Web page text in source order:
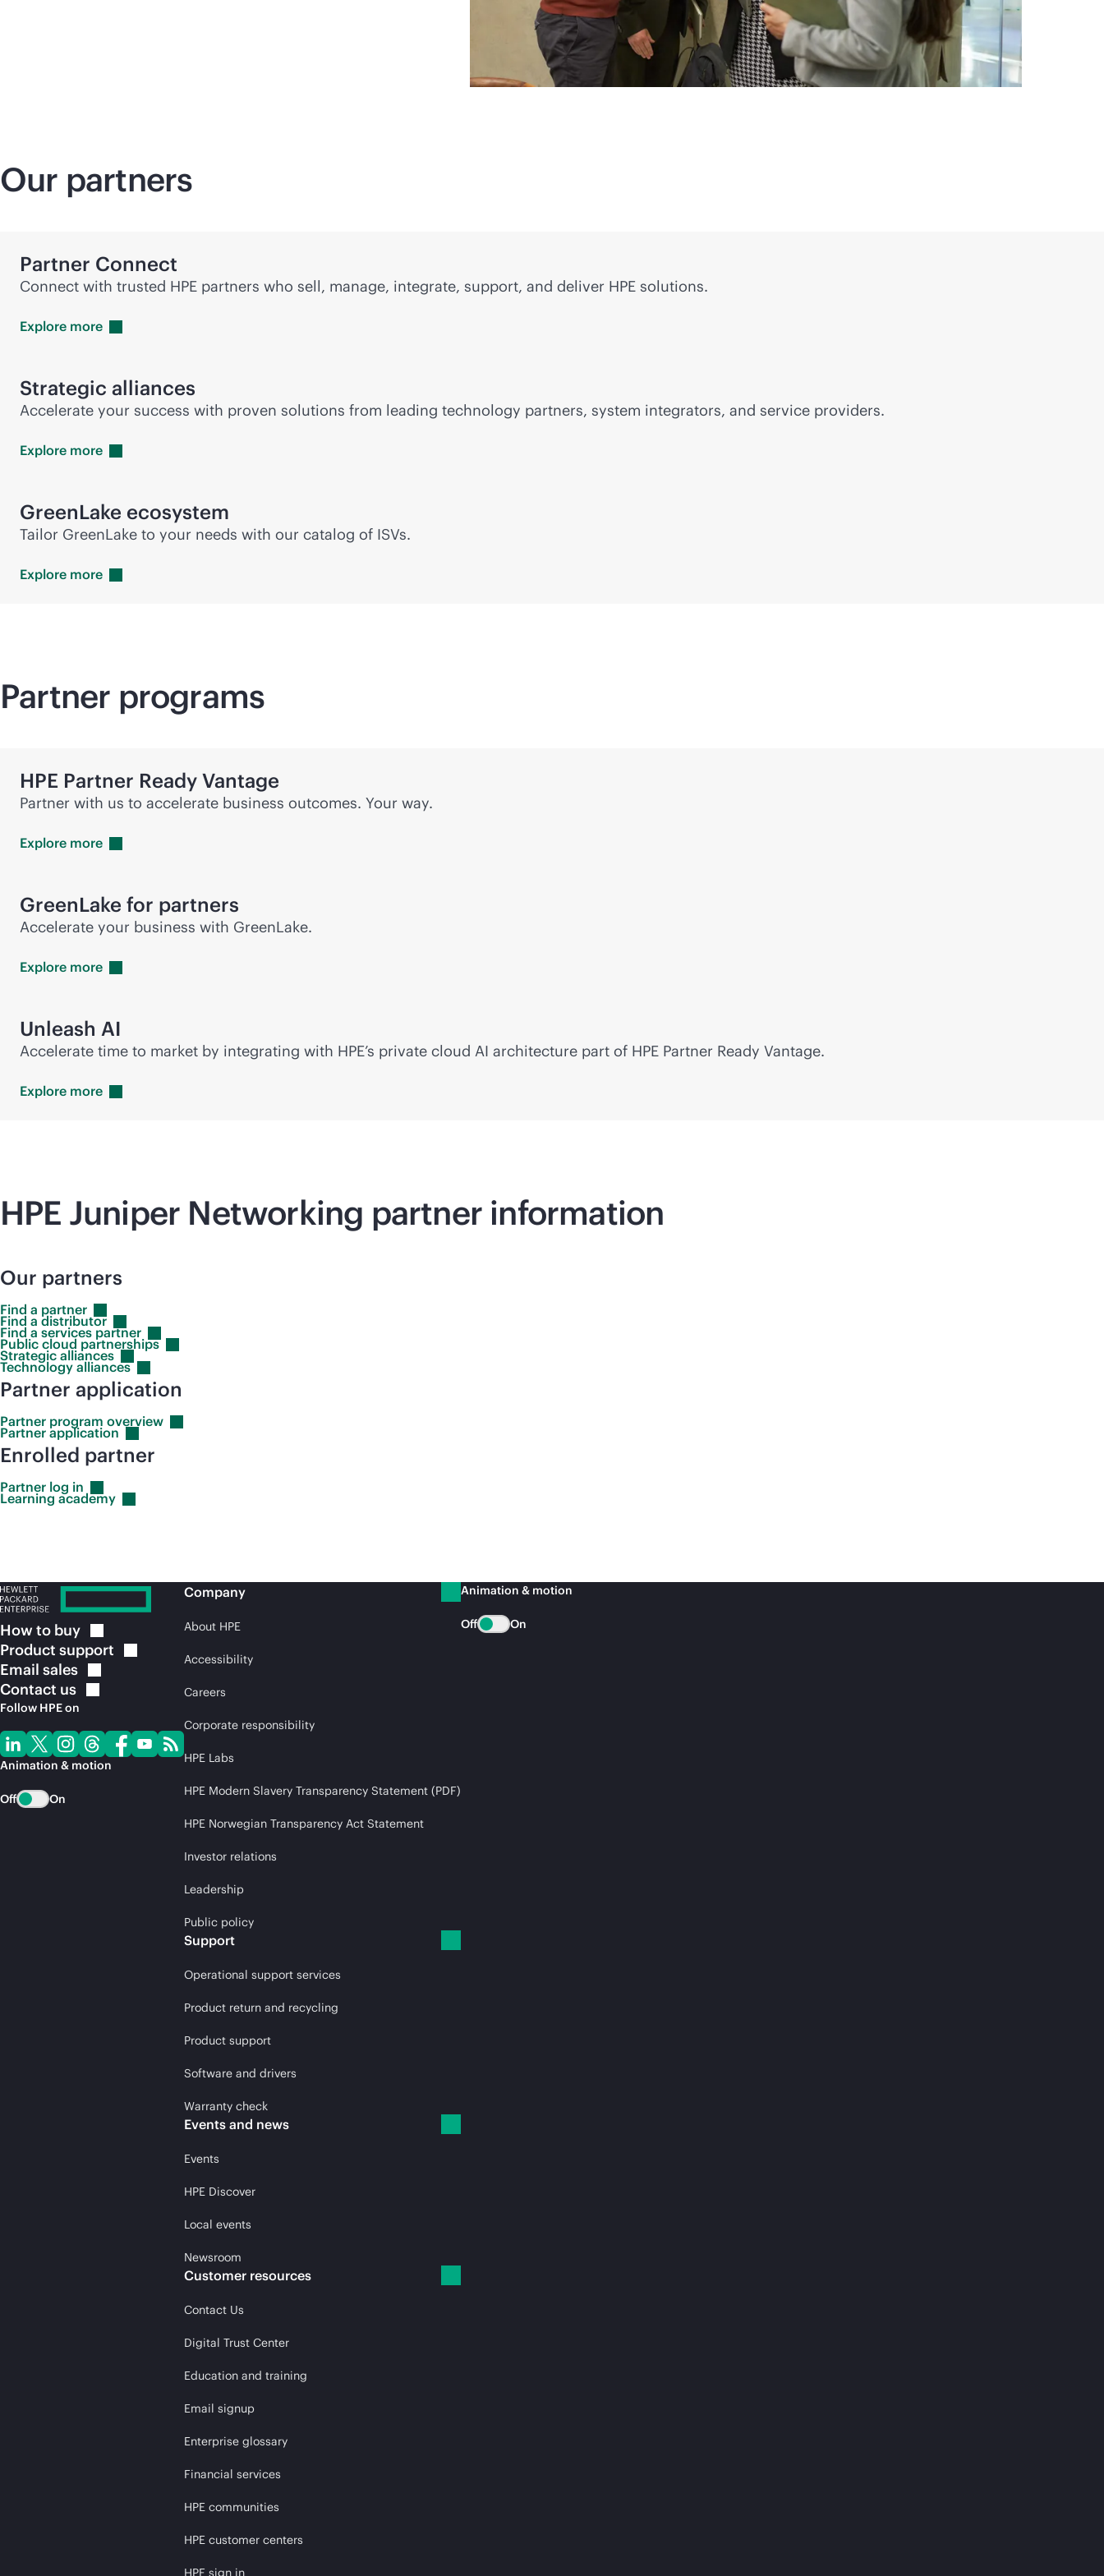
Our partners
Partner Connect
Connect with trusted HPE partners who sell, manage, integrate, support, and deliver HPE solutions.
Explore more
Strategic alliances
Accelerate your success with proven solutions from leading technology partners, system integrators, and service providers.
Explore more
GreenLake ecosystem
Tailor GreenLake to your needs with our catalog of ISVs.
Explore more
Partner programs
HPE Partner Ready Vantage
Partner with us to accelerate business outcomes. Your way.
Explore more
GreenLake for partners
Accelerate your business with GreenLake.
Explore more
Unleash AI
Accelerate time to market by integrating with HPE’s private cloud AI architecture part of HPE Partner Ready Vantage.
Explore more
HPE Juniper Networking partner information
Our partners
Find a partner
Find a distributor
Find a services partner
Public cloud partnerships
Strategic alliances
Technology alliances
Partner application
Partner program overview
Partner application
Enrolled partner
Partner log in
Learning academy
How to buy
Product support
Email sales
Contact us
Follow HPE on
Animation & motion
Off On
Company
About HPE
Accessibility
Careers
Corporate responsibility
HPE Labs
HPE Modern Slavery Transparency Statement (PDF)
HPE Norwegian Transparency Act Statement
Investor relations
Leadership
Public policy
Support
Operational support services
Product return and recycling
Product support
Software and drivers
Warranty check
Events and news
Events
HPE Discover
Local events
Newsroom
Customer resources
Contact Us
Digital Trust Center
Education and training
Email signup
Enterprise glossary
Financial services
HPE communities
HPE customer centers
HPE sign in
Animation & motion
Off On